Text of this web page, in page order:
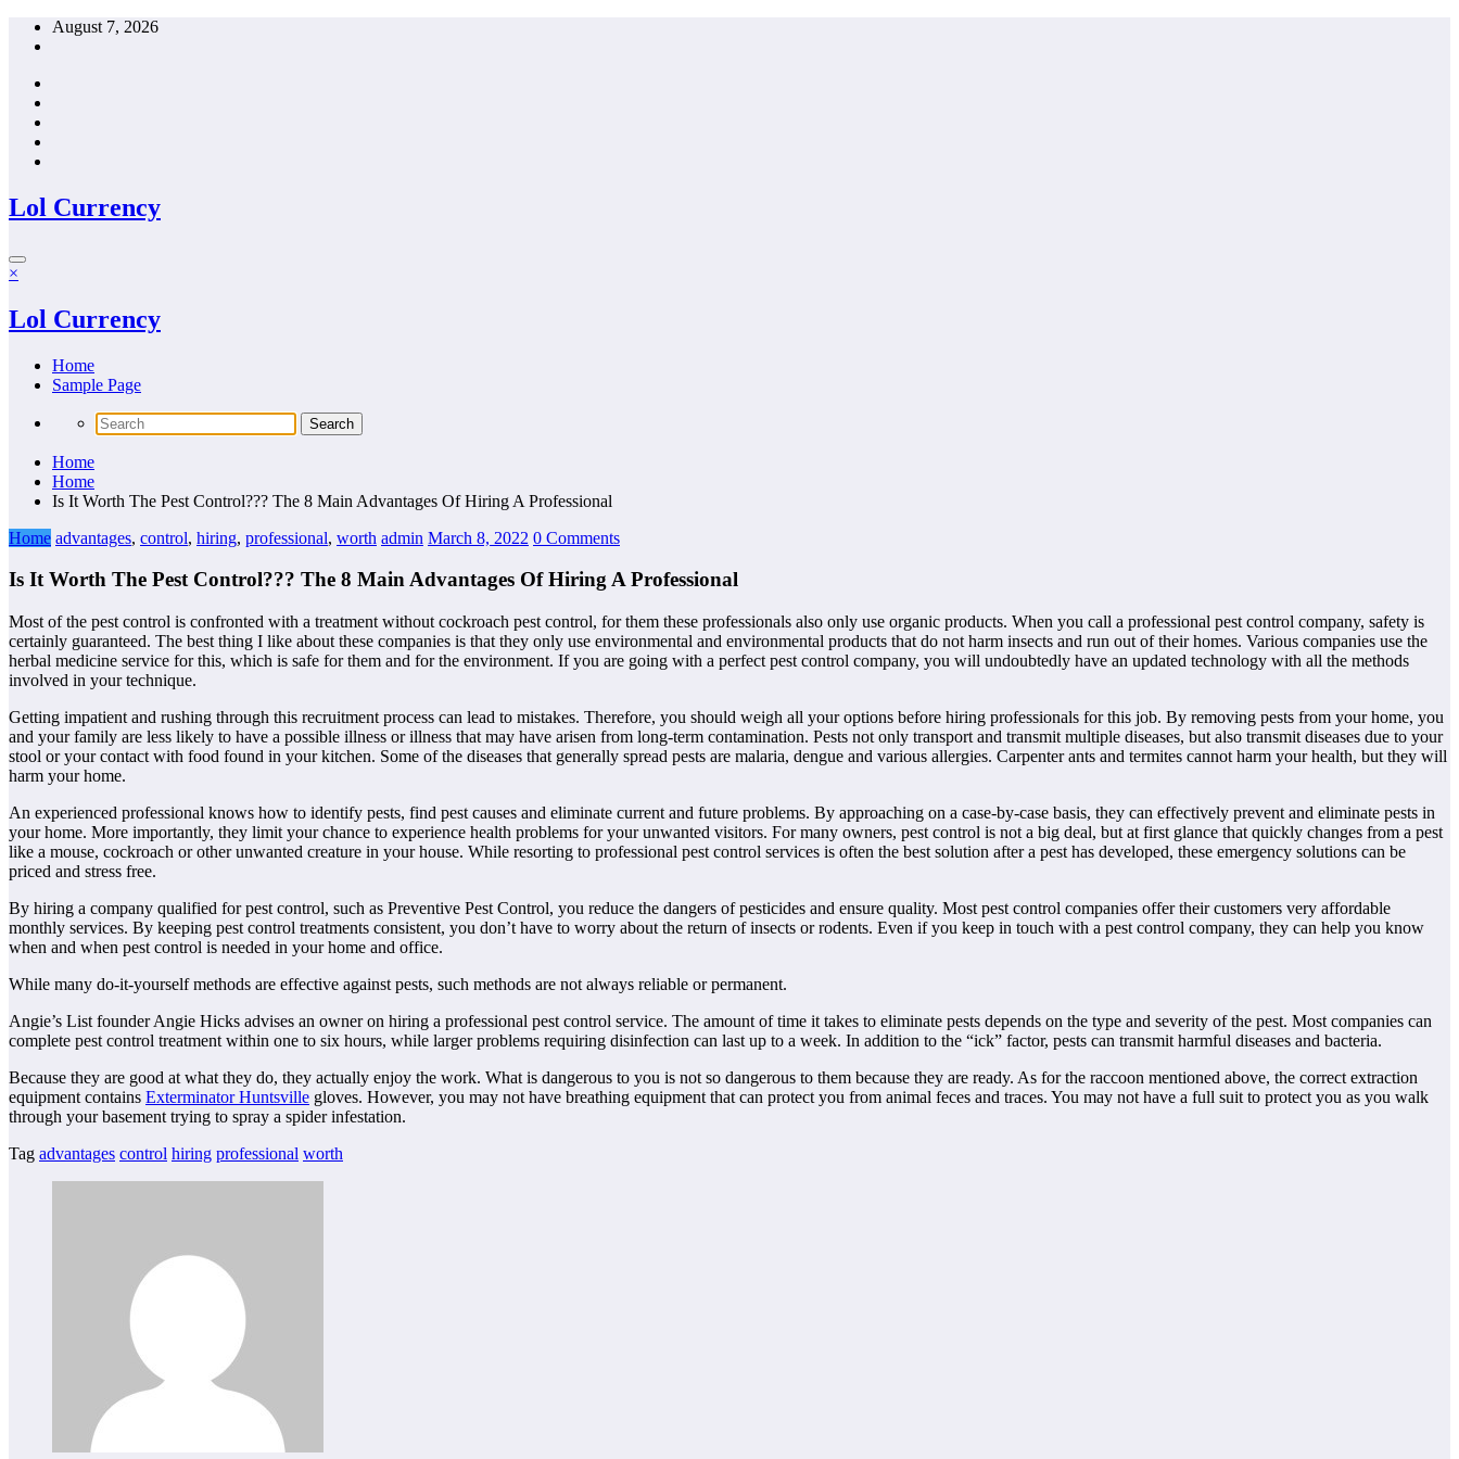
Skip
August 7, 2026
Lol Currency
×
Lol Currency
Home
Sample Page
Home
Home
Is It Worth The Pest Control??? The 8 Main Advantages Of Hiring A Professional
Home advantages, control, hiring, professional, worth admin March 8, 2022 0 Comments
Is It Worth The Pest Control??? The 8 Main Advantages Of Hiring A Professional
Most of the pest control is confronted with a treatment without cockroach pest control, for them these professionals also only use organic products. When you call a professional pest control company, safety is
certainly guaranteed. The best thing I like about these companies is that they only use environmental and environmental products that do not harm insects and run out of their homes. Various companies use the
herbal medicine service for this, which is safe for them and for the environment. If you are going with a perfect pest control company, you will undoubtedly have an updated technology with all the methods
involved in your technique.
Getting impatient and rushing through this recruitment process can lead to mistakes. Therefore, you should weigh all your options before hiring professionals for this job. By removing pests from your home, you
and your family are less likely to have a possible illness or illness that may have arisen from long-term contamination. Pests not only transport and transmit multiple diseases, but also transmit diseases due to your
stool or your contact with food found in your kitchen. Some of the diseases that generally spread pests are malaria, dengue and various allergies. Carpenter ants and termites cannot harm your health, but they will
harm your home.
An experienced professional knows how to identify pests, find pest causes and eliminate current and future problems. By approaching on a case-by-case basis, they can effectively prevent and eliminate pests in
your home. More importantly, they limit your chance to experience health problems for your unwanted visitors. For many owners, pest control is not a big deal, but at first glance that quickly changes from a pest
like a mouse, cockroach or other unwanted creature in your house. While resorting to professional pest control services is often the best solution after a pest has developed, these emergency solutions can be
priced and stress free.
By hiring a company qualified for pest control, such as Preventive Pest Control, you reduce the dangers of pesticides and ensure quality. Most pest control companies offer their customers very affordable
monthly services. By keeping pest control treatments consistent, you don’t have to worry about the return of insects or rodents. Even if you keep in touch with a pest control company, they can help you know
when and when pest control is needed in your home and office.
While many do-it-yourself methods are effective against pests, such methods are not always reliable or permanent.
Angie’s List founder Angie Hicks advises an owner on hiring a professional pest control service. The amount of time it takes to eliminate pests depends on the type and severity of the pest. Most companies can
complete pest control treatment within one to six hours, while larger problems requiring disinfection can last up to a week. In addition to the “ick” factor, pests can transmit harmful diseases and bacteria.
Because they are good at what they do, they actually enjoy the work. What is dangerous to you is not so dangerous to them because they are ready. As for the raccoon mentioned above, the correct extraction
equipment contains Exterminator Huntsville gloves. However, you may not have breathing equipment that can protect you from animal feces and traces. You may not have a full suit to protect you as you walk
through your basement trying to spray a spider infestation.
Tag advantages control hiring professional worth